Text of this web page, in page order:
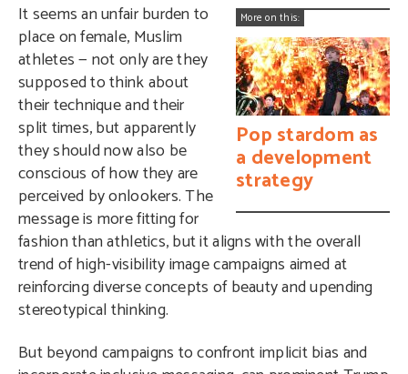
More on this:
Pop stardom as
a development
strategy
It seems an unfair burden to
place on female, Muslim
athletes — not only are they
supposed to think about
their technique and their
split times, but apparently
they should now also be
conscious of how they are
perceived by onlookers. The
message is more fitting for
fashion than athletics, but it aligns with the overall
trend of high-visibility image campaigns aimed at
reinforcing diverse concepts of beauty and upending
stereotypical thinking.
But beyond campaigns to confront implicit bias and